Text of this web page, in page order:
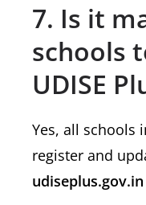
7. Is it
schools
UDISE
Yes, all schools
register and
udiseplus.gov.in